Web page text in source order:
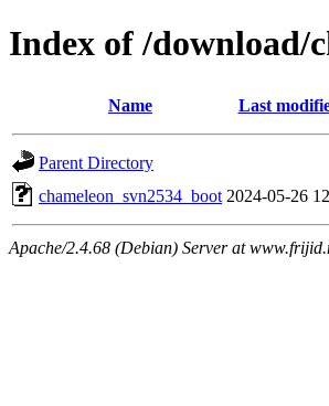
Index of /download/
Name Last
Parent Directory
chameleon_svn2534_boot 2024-05-26
Apache/2.4.68 (Debian) Server at